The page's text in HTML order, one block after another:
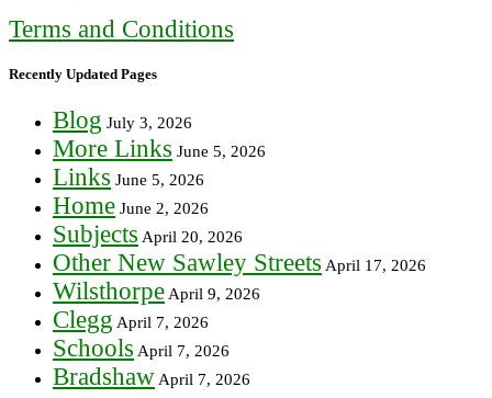
Terms and Conditions
Recently Updated Pages
Blog July 3, 2026
More Links June 5, 2026
Links June 5, 2026
Home June 2, 2026
Subjects April 20, 2026
Other New Sawley Streets April 17, 2026
WilsthorpeApril 9, 2026
Clegg April 7, 2026
Schools April 7, 2026
BradshawApril 7, 2026